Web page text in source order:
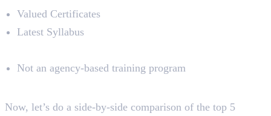
Valued Certificates
Latest Syllabus
Not an agency-based training program
Now, let’s do a side-by-side comparison of the top 5